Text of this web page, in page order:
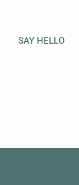
SAY HELLO